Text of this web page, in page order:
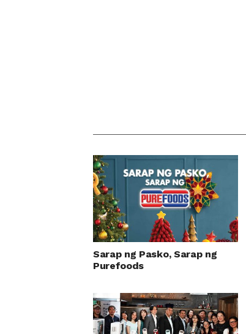
Sarap ng Pasko, Sarap ng
Purefoods